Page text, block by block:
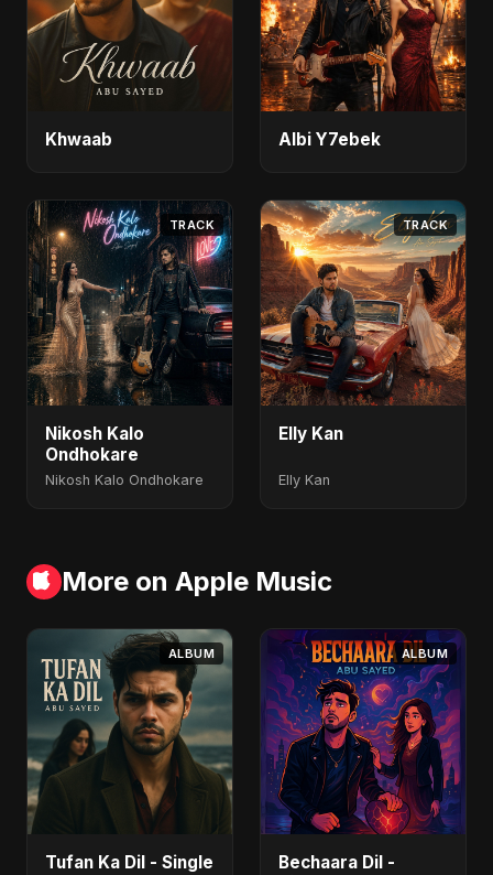
Khwaab Albi Y7ebek
TRACK
Nikosh Kalo
Ondhokare
Nikosh Kalo Ondhokare
TRACK
Elly Kan
Elly Kan
More on Apple Music
ALBUM
Tufan Ka Dil - Single
ALBUM
Bechaara Dil -